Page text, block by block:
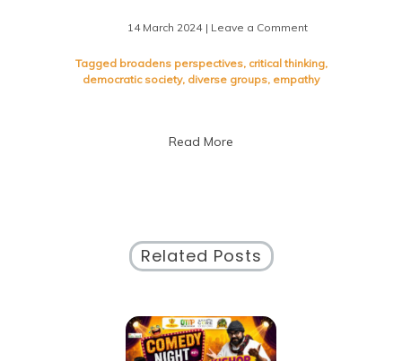
14 March 2024 | Leave a Commenton
the
Terrain
Tagged broadens perspectives, critical thinking,
democratic society, diverse groups, empathy
Read More
Related Posts